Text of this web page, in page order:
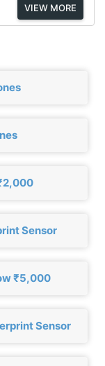
VIEW MORE
Sensor
₹5,000
Sensor